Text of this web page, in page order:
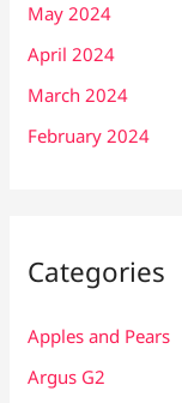
May 2024
April 2024
March 2024
February 2024
Categories
Apples and Pears
Argus G2